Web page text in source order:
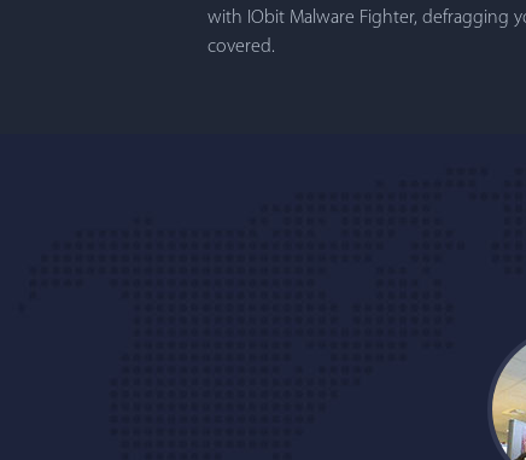
with IObit Malware Fighter, defragging
covered.